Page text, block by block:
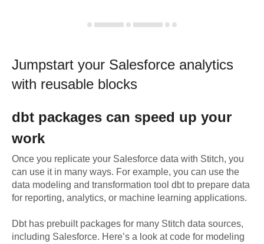
Jumpstart your Salesforce analytics
with reusable blocks
dbt packages can speed up your
work
Once you replicate your Salesforce data with Stitch, you
can use it in many ways. For example, you can use the
data modeling and transformation tool dbt to prepare data
for reporting, analytics, or machine learning applications.
Dbt has prebuilt packages for many Stitch data sources,
including Salesforce. Here’s a look at code for modeling